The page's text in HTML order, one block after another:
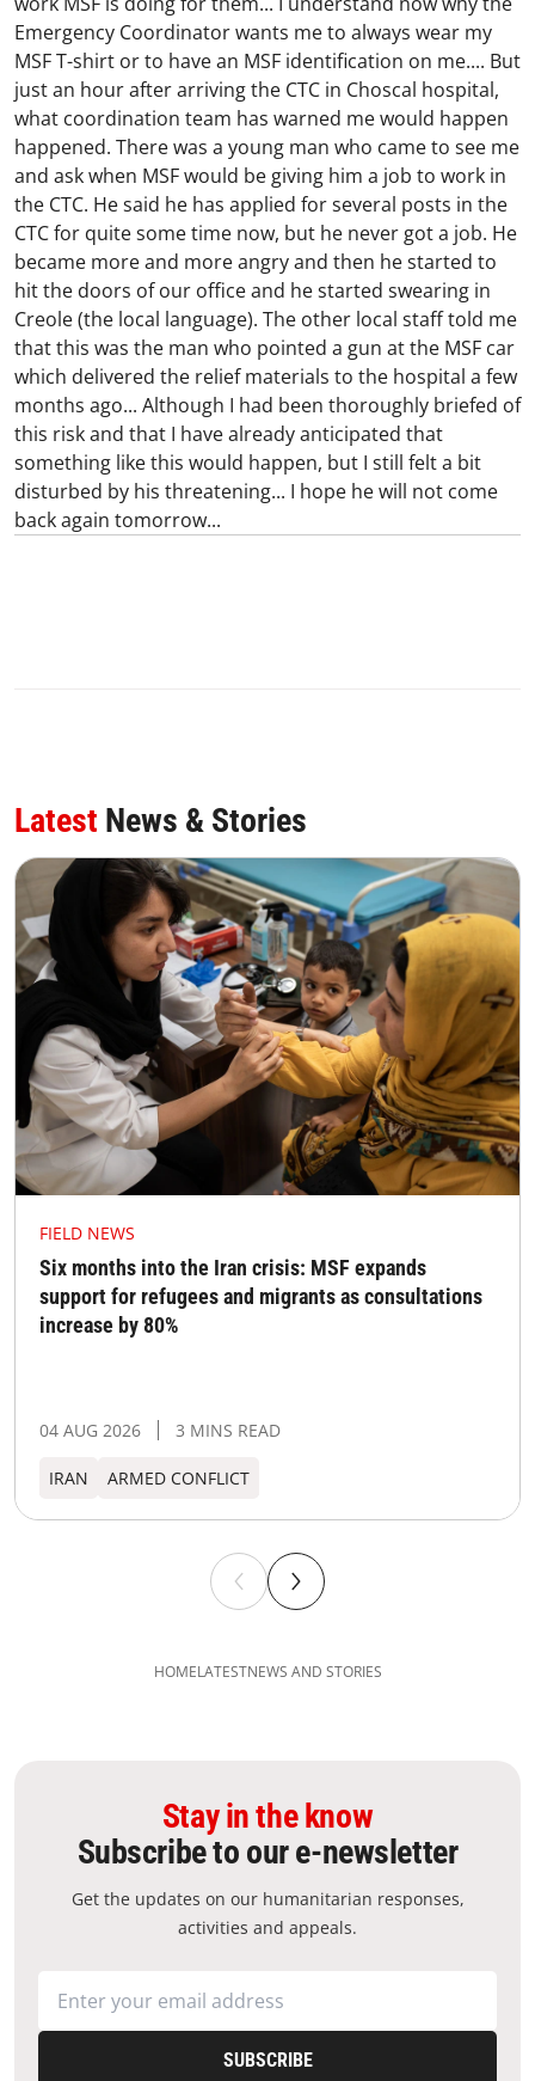
Emergency Coordinator wants me to always wear my
MSF T-shirt or to have an MSF identification on me.... But
just an hour after arriving the CTC in Choscal hospital,
what coordination team has warned me would happen
happened. There was a young man who came to see me
and ask when MSF would be giving him a job to work in
the CTC. He said he has applied for several posts in the
CTC for quite some time now, but he never got a job. He
became more and more angry and then he started to
hit the doors of our office and he started swearing in
Creole (the local language). The other local staff told me
that this was the man who pointed a gun at the MSF car
which delivered the relief materials to the hospital a few
months ago... Although I had been thoroughly briefed of
this risk and that I have already anticipated that
something like this would happen, but I still felt a bit
disturbed by his threatening... I hope he will not come
back again tomorrow...
Latest News & Stories
FIELD NEWS
Six months into the Iran crisis: MSF expands
support for refugees and migrants as consultations
increase by 80%
04 AUG 2026 3 MINS READ
IRAN ARMED CONFLICT
HOMELATESTNEWS AND STORIES
Stay in the know
Subscribe to our e-newsletter
Get the updates on our humanitarian responses,
activities and appeals.
SUBSCRIBE